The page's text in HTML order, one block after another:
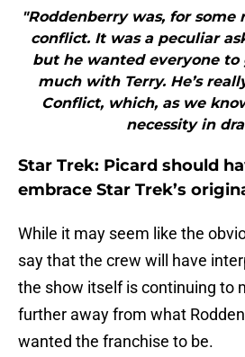
"Roddenberry was, for some
conflict. It was a peculiar
but he wanted everyone to
much with Terry. He’s
Conflict, which, as we
necessity in
Star Trek: Picard should
embrace Star Trek’s
While it may seem like the
say that the crew will have
the show itself is continuing to
further away from what
wanted the franchise to be.